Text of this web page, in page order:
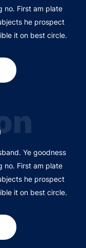
no. First am plate
he prospect
it on best circle.
Ye goodness
no. First am plate
he prospect
it on best circle.